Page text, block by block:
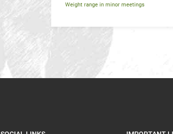
Weight range in minor meetings